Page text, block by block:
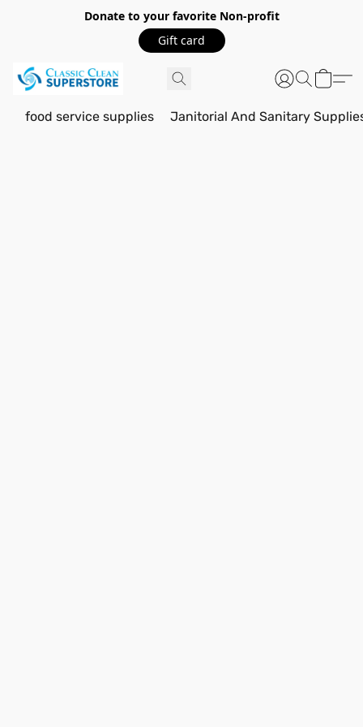
Donate to your favorite Non-profit
Gift card
food service supplies Janitorial And Sanitary